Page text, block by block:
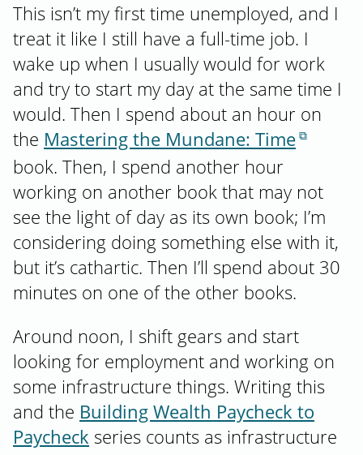
This isn’t my first time unemployed, and I
treat it like I still have a full-time job. I
wake up when I usually would for work
and try to start my day at the same time I
would. Then I spend about an hour on
the Mastering the Mundane: Time
book. Then, I spend another hour
working on another book that may not
see the light of day as its own book; I’m
considering doing something else with it,
but it’s cathartic. Then I’ll spend about 30
minutes on one of the other books.
Around noon, I shift gears and start
looking for employment and working on
some infrastructure things. Writing this
and the Building Wealth Paycheck to
Paycheck series counts as infrastructure